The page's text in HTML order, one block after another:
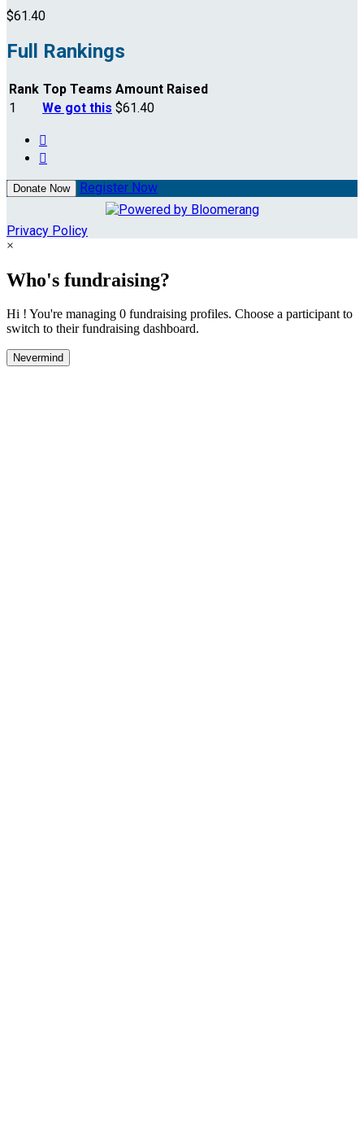
$61.40
Full Rankings
Rank Top Teams Amount Raised
1
We got this $61.40


Donate Now Register Now
Privacy Policy
×
Who's fundraising?
Hi ! You're managing 0 fundraising profiles. Choose a participant to
switch to their fundraising dashboard.
Nevermind